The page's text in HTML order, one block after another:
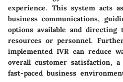
experience. This system acts
business communications,
options available and
resources or personnel.
implemented IVR can reduce
overall customer satisfaction,
fast-paced business